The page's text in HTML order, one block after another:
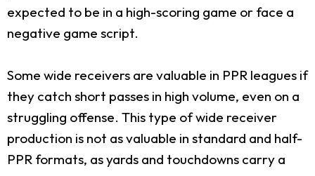
expected to be in a high-scoring game or face a
negative game script.
Some wide receivers are valuable in PPR leagues if
they catch short passes in high volume, even on a
struggling offense. This type of wide receiver
production is not as valuable in standard and half-
PPR formats, as yards and touchdowns carry a